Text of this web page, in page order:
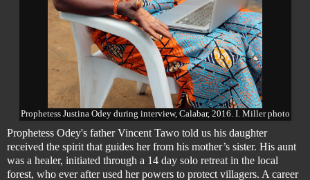
Prophetess Justina Odey during interview, Calabar, 2016. I. Miller photo
Prophetess Odey's father Vincent Tawo told us his daughter
received the spirit that guides her from his mother’s sister. His aunt
was a healer, initiated through a 14 day solo retreat in the local
forest, who ever after used her powers to protect villagers. A career